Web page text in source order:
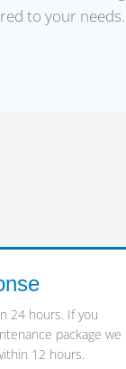
to your
24 hours. If you
package we
12 hours.